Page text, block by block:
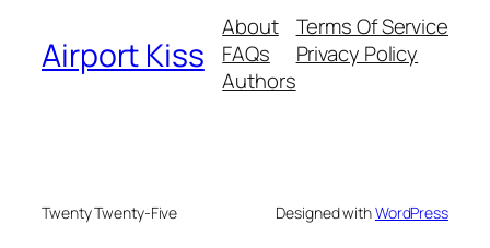
Airport Kiss
About
FAQs
Authors
Terms Of Service
Privacy Policy
Twenty Twenty-Five Designed withWordPress